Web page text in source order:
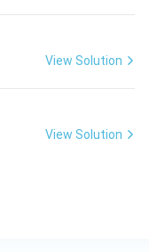
View Solution
View Solution